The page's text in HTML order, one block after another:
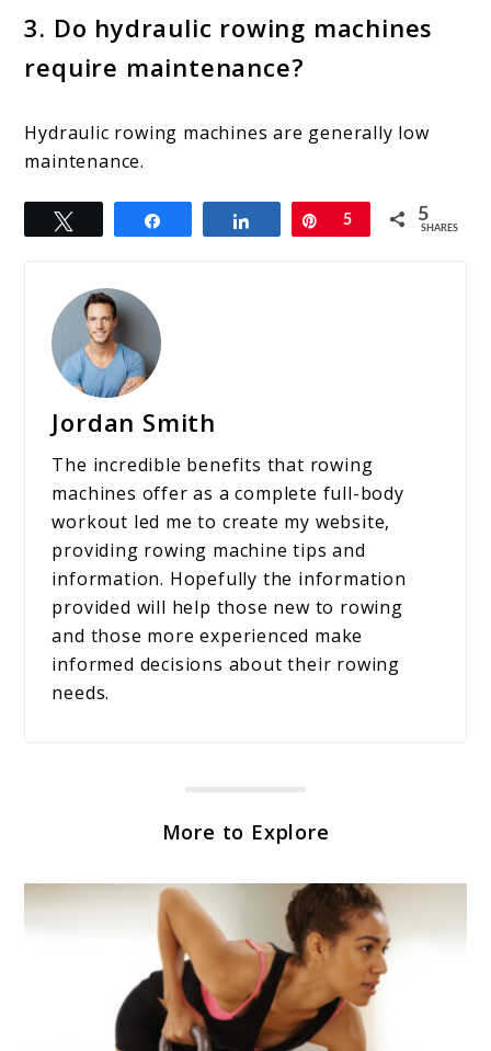
3. Do hydraulic rowing machines
require maintenance?
Hydraulic rowing machines are generally low
maintenance.
Share Pin
5 5
SHARES
Jordan Smith
The incredible benefits that rowing
machines offer as a complete full-body
workout led me to create my website,
providing rowing machine tips and
information. Hopefully the information
provided will help those new to rowing
and those more experienced make
informed decisions about their rowing
needs.
More to Explore